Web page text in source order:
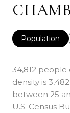
Population
34,812
density is
between 25
U.S. Census